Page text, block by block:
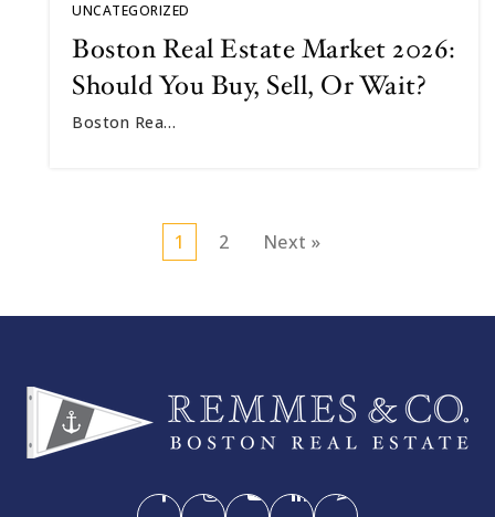
UNCATEGORIZED
Boston Real Estate Market 2026:
Should You Buy, Sell, Or Wait?
Boston Rea…
1 2 Next »